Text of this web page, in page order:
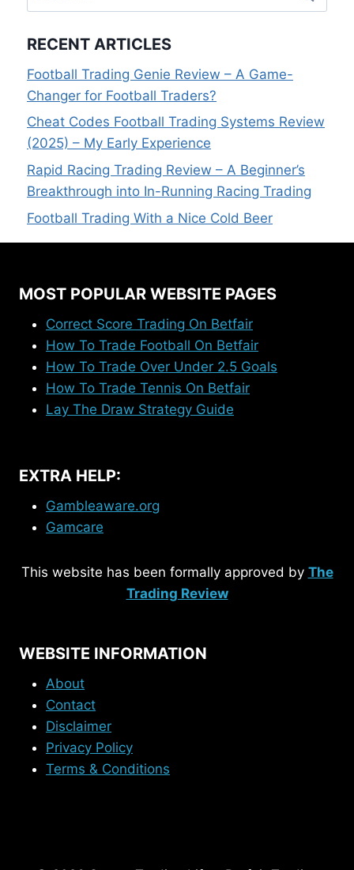
for:
RECENT ARTICLES
Football Trading Genie Review – A Game-
Changer for Football Traders?
Cheat Codes Football Trading Systems Review
(2025) – My Early Experience
Rapid Racing Trading Review – A Beginner’s
Breakthrough into In-Running Racing Trading
Football Trading With a Nice Cold Beer
MOST POPULAR WEBSITE PAGES
Correct Score Trading On Betfair
How To Trade Football On Betfair
How To Trade Over Under 2.5 Goals
How To Trade Tennis On Betfair
Lay The Draw Strategy Guide
EXTRA HELP:
Gambleaware.org
Gamcare
This website has been formally approved by The
Trading Review
WEBSITE INFORMATION
About
Contact
Disclaimer
Privacy Policy
Terms & Conditions